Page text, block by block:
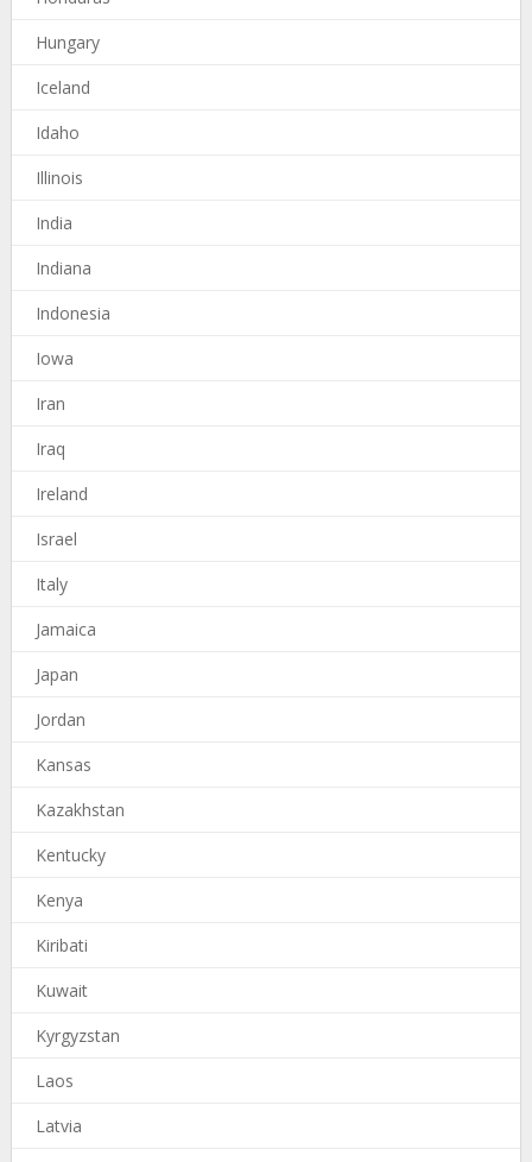
Hungary
Iceland
Idaho
Illinois
India
Indiana
Indonesia
Iowa
Iran
Iraq
Ireland
Israel
Italy
Jamaica
Japan
Jordan
Kansas
Kazakhstan
Kentucky
Kenya
Kiribati
Kuwait
Kyrgyzstan
Laos
Latvia